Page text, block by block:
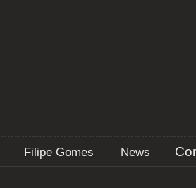
Filipe Gomes News